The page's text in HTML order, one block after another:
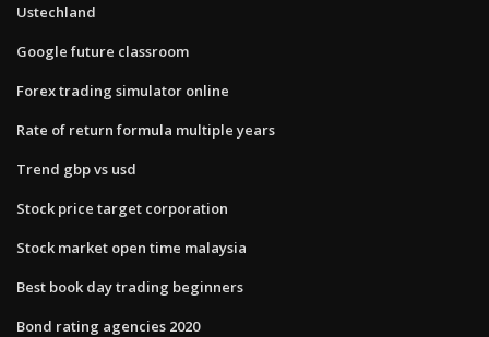
Ustechland
Google future classroom
Forex trading simulator online
Rate of return formula multiple years
Trend gbp vs usd
Stock price target corporation
Stock market open time malaysia
Best book day trading beginners
Bond rating agencies 2020